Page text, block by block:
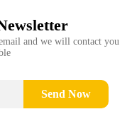
and we will contact you
Send Now